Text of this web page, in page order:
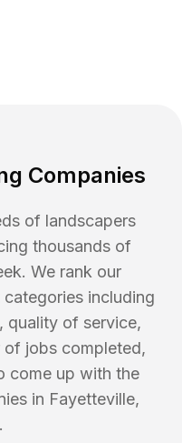
Companies
of landscapers
thousands of
We rank our
including
quality of service,
of jobs completed,
come up with the
in Fayetteville,
.